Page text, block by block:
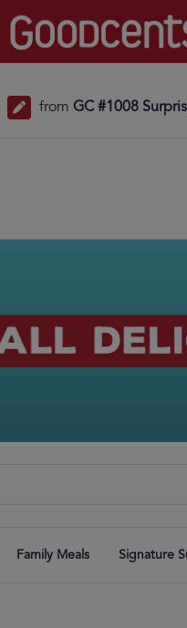
from GC #1008
Family Meals Signature